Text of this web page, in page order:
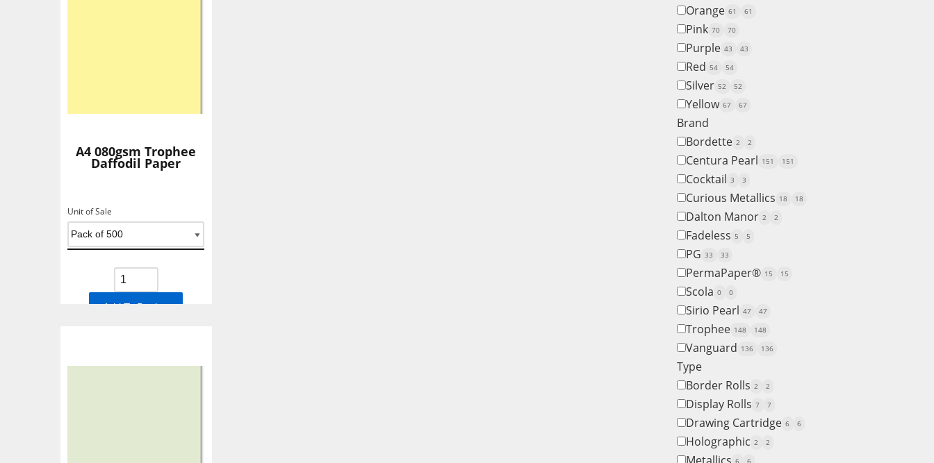
Orange 61 61
Pink 70 70
Purple 43 43
Red 54 54
Silver 52 52
Yellow 67 67
Brand
Bordette 2 2
Centura Pearl 151 151
Cocktail 3 3
Curious Metallics 18 18
Dalton Manor 2 2
Fadeless 5 5
PG 33 33
PermaPaper® 15 15
Scola 0 0
Sirio Pearl 47 47
Trophee 148 148
Vanguard 136 136
Type
Border Rolls 2 2
Display Rolls 7 7
Drawing Cartridge 6 6
Holographic 2 2
6 6
A4 080gsm Trophee
Daffodil Paper
Unit of Sale
Add To Basket